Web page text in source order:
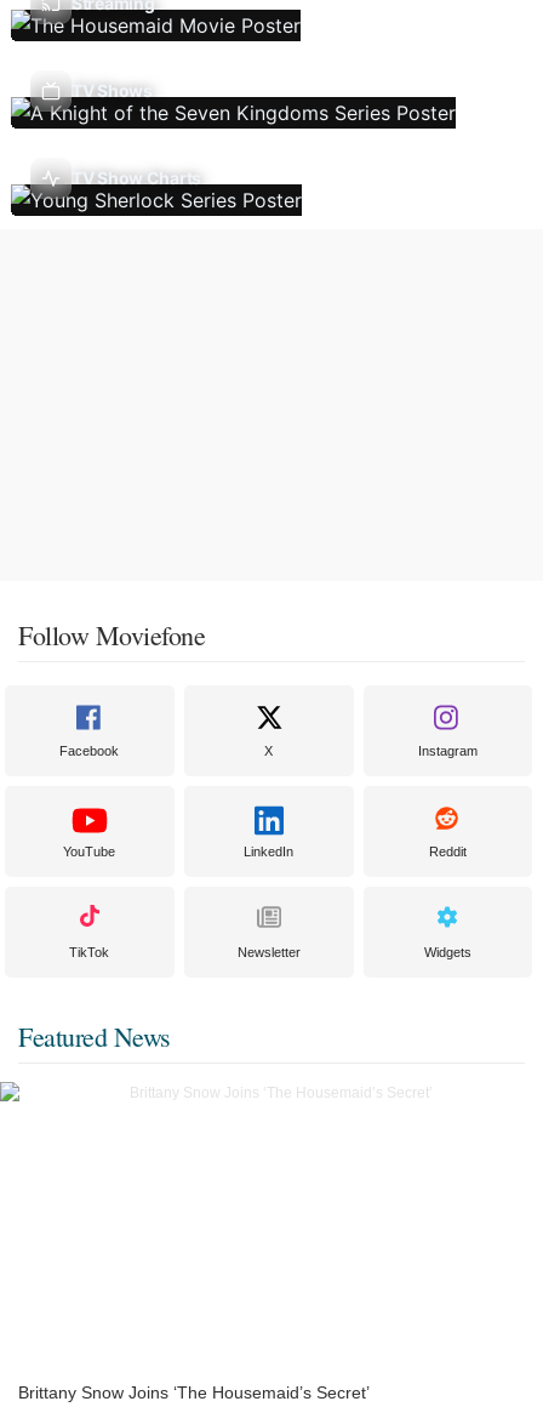
TV Shows
TV Show Charts
Follow Moviefone
Facebook X Instagram
YouTube LinkedIn Reddit
TikTok Newsletter Widgets
Featured News
Brittany Snow Joins ‘The Housemaid’s Secret’